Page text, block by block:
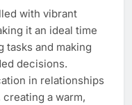
with vibrant
it an ideal time
tasks and making
decisions.
in relationships
a warm,